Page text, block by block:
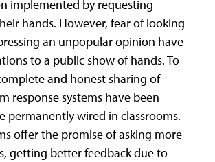
implemented by requesting
hands. However, fear of looking
an unpopular opinion have
to a public show of hands.To
and honest sharing of
response systems have been
permanently wired in classrooms.
offer the promise of asking more
getting better feedback due to